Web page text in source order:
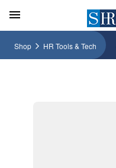
Shop HR Tools & Tech